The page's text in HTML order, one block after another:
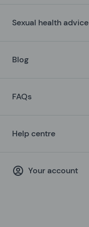
Sexual health advice
Blog
FAQs
Help centre
Your account